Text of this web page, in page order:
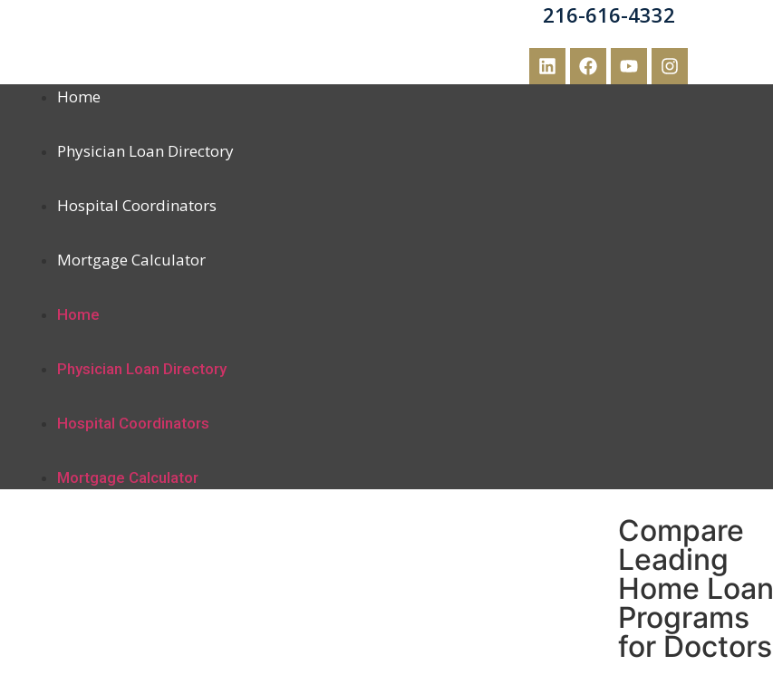
216-616-4332
Home
Physician Loan Directory
Hospital Coordinators
Mortgage Calculator
Home
Physician Loan Directory
Hospital Coordinators
Mortgage Calculator
Compare
Leading
Home Loan
Programs
for Doctors